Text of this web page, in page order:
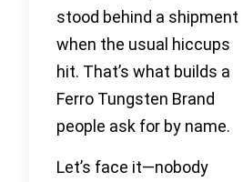
stood behind a shipment
when the usual hiccups
hit. That’s what builds a
Ferro Tungsten Brand
people ask for by name.
Let’s face it—nobody